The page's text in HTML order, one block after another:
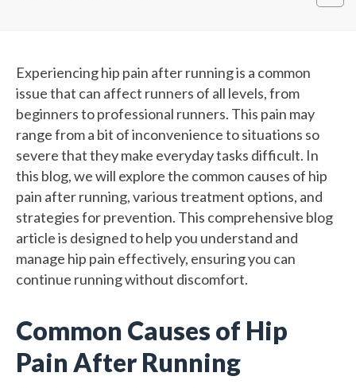
Experiencing hip pain after running is a common
issue that can affect runners of all levels, from
beginners to professional runners. This pain may
range from a bit of inconvenience to situations so
severe that they make everyday tasks difficult. In
this blog, we will explore the common causes of hip
pain after running, various treatment options, and
strategies for prevention. This comprehensive blog
article is designed to help you understand and
manage hip pain effectively, ensuring you can
continue running without discomfort.
Common Causes of Hip
Pain After Running